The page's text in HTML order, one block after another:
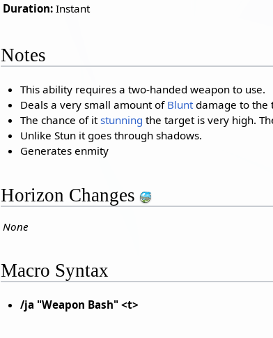
Duration: Instant
Notes
This ability requires a two-handed weapon to use.
Deals a very small amount of Bluntdamage to the
The chance of itstunning the target is very high.
Unlike Stun it goes through shadows.
Generates enmity
Horizon Changes
None
Macro Syntax
/ja "Weapon Bash" <t>